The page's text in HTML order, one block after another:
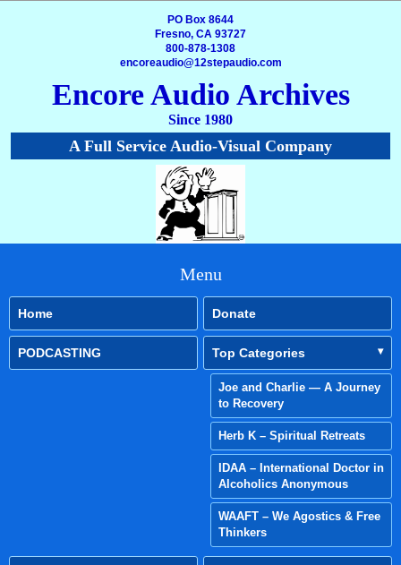
PO Box 8644
Fresno, CA 93727
800-878-1308
encoreaudio@12stepaudio.com
Encore Audio Archives
Since 1980
A Full Service Audio-Visual Company
Menu
Home Donate
PODCASTING Top Categories
Joe and Charlie — A Journey
to Recovery
Herb K – Spiritual Retreats
IDAA – International Doctor in
Alcoholics Anonymous
WAAFT – We Agostics & Free
Thinkers